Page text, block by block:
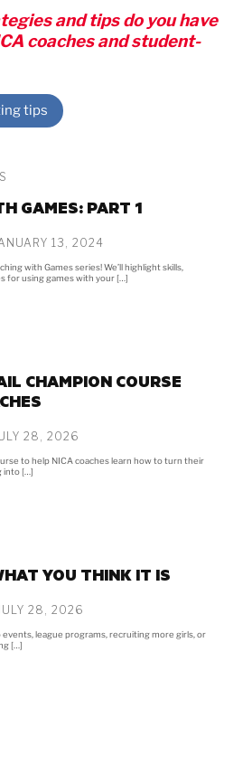
and tips do you have
coaches and student-
tips
GAMES: PART 1
13, 2024
with Games series! We’ll highlight skills,
for using games with your […]
CHAMPION COURSE
28, 2026
to help NICA coaches learn how to turn their
into […]
YOU THINK IT IS
JULY 28, 2026
events, league programs, recruiting more girls, or
[…]